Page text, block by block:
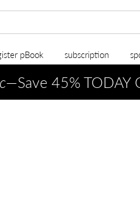
pBook subscription
—Save 45% TODAY